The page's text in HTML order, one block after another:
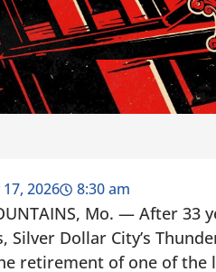
2026 8:30 am
Mo. — After
Silver Dollar City’s
retirement of one of the